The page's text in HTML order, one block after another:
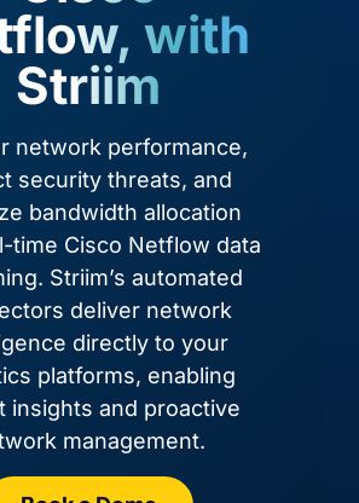
Airtable
with
Striim
network performance,
security threats, and
bandwidth allocation
time Cisco Netflow data
Striim’s automated
deliver network
directly to your
platforms, enabling
insights and proactive
management.